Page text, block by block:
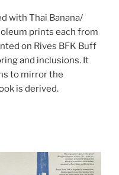
with Thai Banana/
prints each from
on Rives BFK Buff
and inclusions. It
to mirror the
is derived.